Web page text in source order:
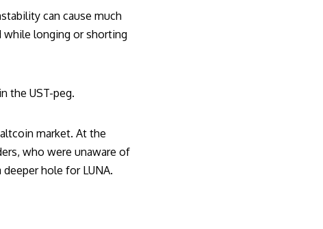
can cause much
while longing or shorting
the UST-peg.
market. At the
who were unaware of
hole for LUNA.